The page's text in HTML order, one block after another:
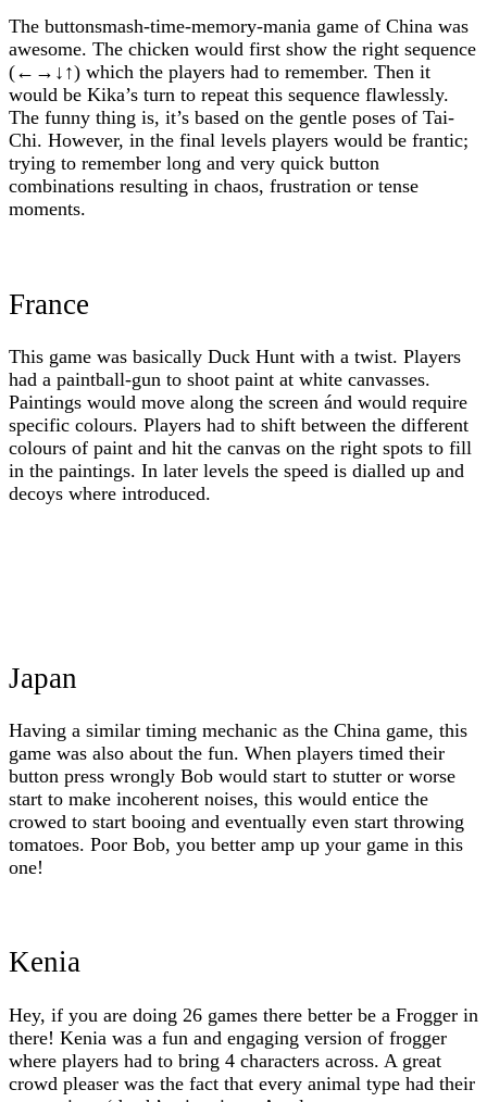
The buttonsmash-time-memory-mania game of China was
awesome. The chicken would first show the right sequence
(←→↓↑) which the players had to remember. Then it
would be Kika’s turn to repeat this sequence flawlessly.
The funny thing is, it’s based on the gentle poses of Tai-
Chi. However, in the final levels players would be frantic;
trying to remember long and very quick button
combinations resulting in chaos, frustration or tense
moments.
France
This game was basically Duck Hunt with a twist. Players
had a paintball-gun to shoot paint at white canvasses.
Paintings would move along the screen ánd would require
specific colours. Players had to shift between the different
colours of paint and hit the canvas on the right spots to fill
in the paintings. In later levels the speed is dialled up and
decoys where introduced.
Japan
Having a similar timing mechanic as the China game, this
game was also about the fun. When players timed their
button press wrongly Bob would start to stutter or worse
start to make incoherent noises, this would entice the
crowed to start booing and eventually even start throwing
tomatoes. Poor Bob, you better amp up your game in this
one!
Kenia
Hey, if you are doing 26 games there better be a Frogger in
there! Kenia was a fun and engaging version of frogger
where players had to bring 4 characters across. A great
crowd pleaser was the fact that every animal type had their